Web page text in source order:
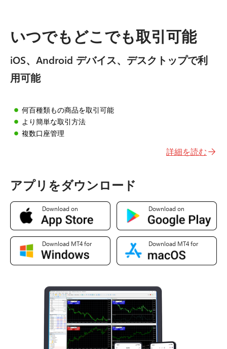
いつでもどこでも取引可能
iOS、Android デバイス、デスクトップで利
用可能
何百種類もの商品を取引可能
より簡単な取引方法
複数口座管理
詳細を読む
アプリをダウンロード
Download on Download on
Download MT4 for Download MT4 for